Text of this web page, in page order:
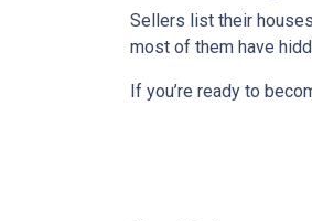
Sellers list their
most of them have
If you’re ready to